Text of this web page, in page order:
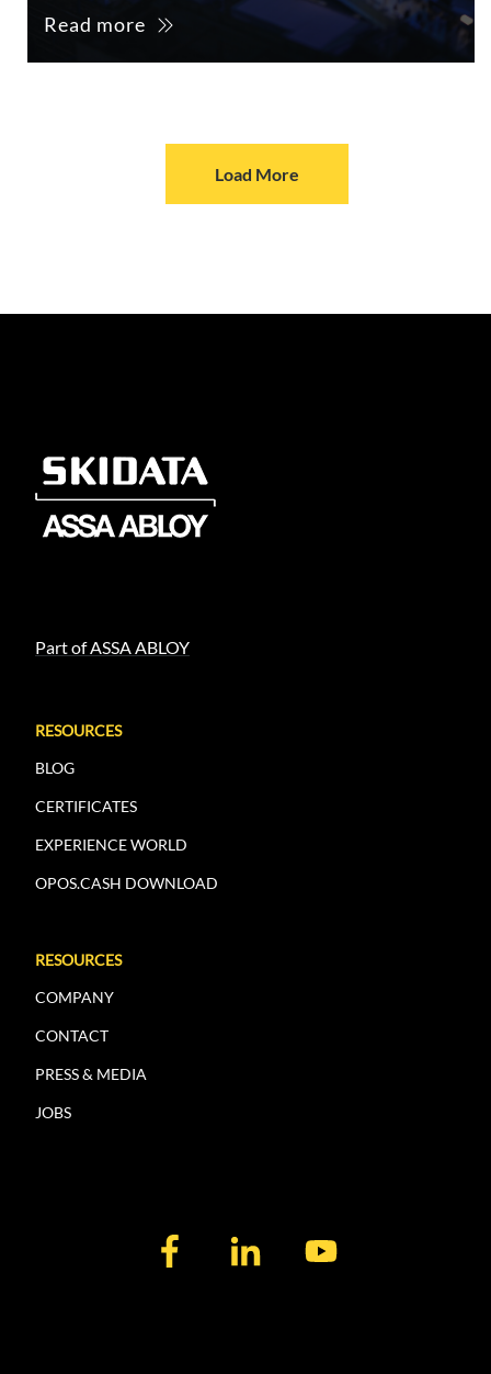
Read more
Load More
Part of ASSA ABLOY
RESOURCES
BLOG
CERTIFICATES
EXPERIENCE WORLD
OPOS.CASH DOWNLOAD
RESOURCES
COMPANY
CONTACT
PRESS & MEDIA
JOBS